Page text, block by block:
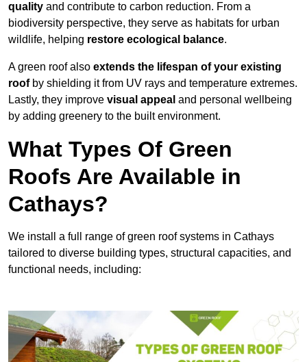
quality and contribute to carbon reduction. From a
biodiversity perspective, they serve as habitats for urban
wildlife, helping restore ecological balance.
A green roof also extends the lifespan of your existing
roofby shielding it from UV rays and temperature extremes.
Lastly, they improve visual appeal and personal wellbeing
by adding greenery to the built environment.
What Types Of Green
Roofs Are Available in
Cathays?
We install a full range of green roof systems in Cathays
tailored to diverse building types, structural capacities, and
functional needs, including: